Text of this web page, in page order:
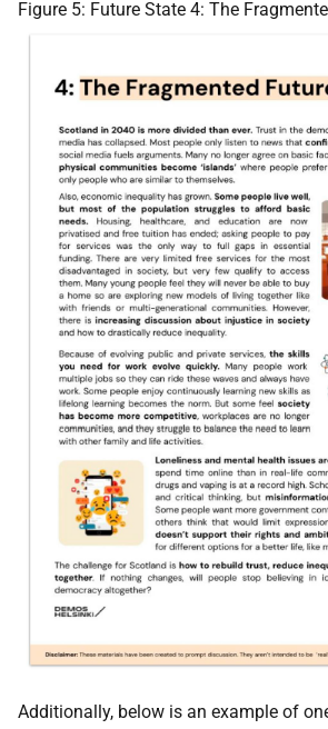
Figure 5: Future State 4: The
Additionally, below is an example of